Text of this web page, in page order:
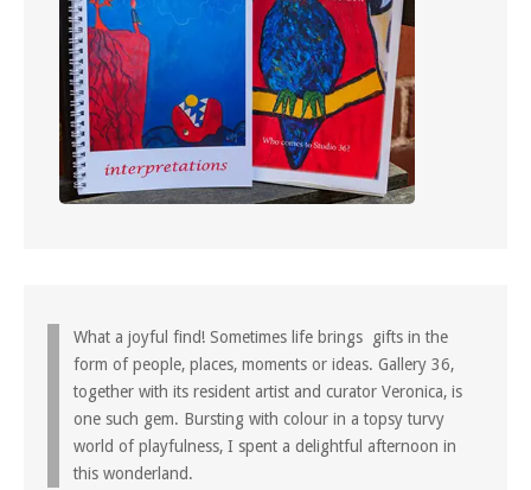
What a joyful find! Sometimes life brings gifts in the
form of people, places, moments or ideas. Gallery 36,
together with its resident artist and curator Veronica, is
one such gem. Bursting with colour in a topsy turvy
world of playfulness, I spent a delightful afternoon in
this wonderland.